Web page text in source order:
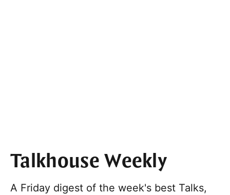
Talkhouse Weekly
A Friday digest of the week's best Talks,